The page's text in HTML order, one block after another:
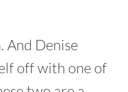
And Denise
off with one of